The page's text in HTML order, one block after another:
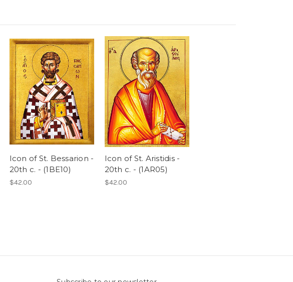
Icon of St. Bessarion -
20th c. - (1BE10)
$42.00
Icon of St. Aristidis -
20th c. - (1AR05)
$42.00